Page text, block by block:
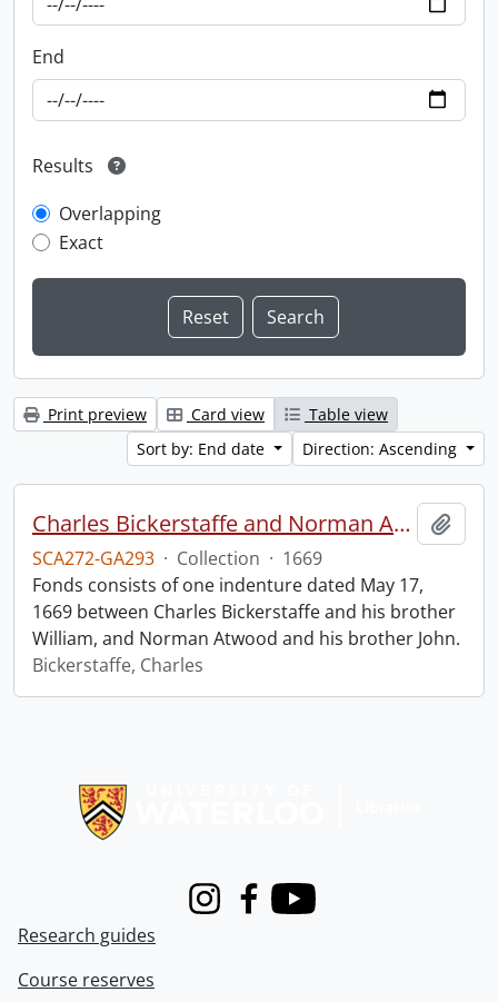
End
Results
Overlapping
Exact
Print preview Card view
Table view
Sort by: End date
Direction: Ascending
Charles Bickerstaffe and Norman Atwood indenture.
SCA272-GA293 · Collection · 1669
Fonds consists of one indenture dated May 17,
1669 between Charles Bickerstaffe and his brother
William, and Norman Atwood and his brother John.
Bickerstaffe, Charles
InstagramFacebook
Youtube
Research guides
Course reserves